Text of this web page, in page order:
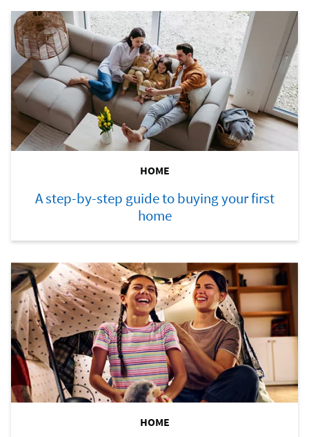
HOME
A step-by-step guide to buying your first
home
HOME